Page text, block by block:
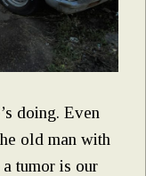
doing. Even
old man with
tumor is our